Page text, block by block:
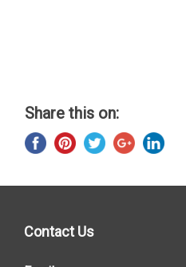
Share this on:
Contact Us